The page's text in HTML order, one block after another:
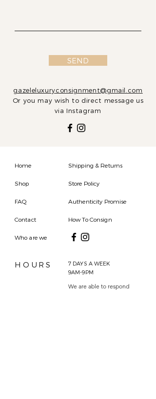
SEND
gazeleluxuryconsignment@gmail.com
Or you may wish to direct message us
via Instagram
Home
Shop
FAQ
Contact
Who are we
Shipping & Returns
Store Policy
Authenticity Promise
How To Consign
HOURS
7 DAYS A WEEK
9AM-9PM
We are able to respond